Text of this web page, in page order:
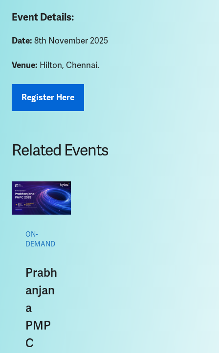
Event Details:
Date: 8th November 2025
Venue: Hilton, Chennai.
Register Here
Related Events
ON-
DEMAND
Prabh
anjan
a
PMP
C